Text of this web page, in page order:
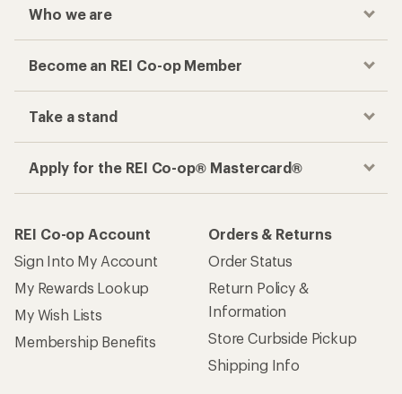
Who we are
Become an REI Co-op Member
Take a stand
Apply for the REI Co-op® Mastercard®
REI Co-op Account
Sign Into My Account
My Rewards Lookup
My Wish Lists
Membership Benefits
Orders & Returns
Order Status
Return Policy &
Information
Store Curbside Pickup
Shipping Info